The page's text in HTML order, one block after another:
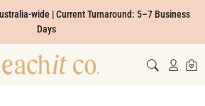
wide | Current Turnaround: 5–7 Business
Days